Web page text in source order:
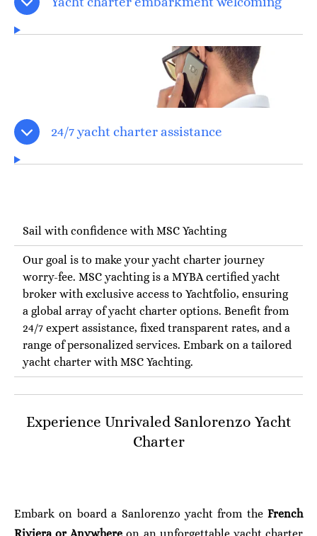
24/7 yacht charter assistance
Sail with confidence with MSC Yachting
Our goal is to make your yacht charter journey
worry-fee. MSC yachting is a MYBA certified yacht
broker with exclusive access to Yachtfolio, ensuring
a global array of yacht charter options. Benefit from
24/7 expert assistance, fixed transparent rates, and a
range of personalized services. Embark on a tailored
yacht charter with MSC Yachting.
Experience Unrivaled Sanlorenzo Yacht
Charter
Embark on board a Sanlorenzo yacht from the French
Riviera or Anywhere on an unforgettable yacht charter